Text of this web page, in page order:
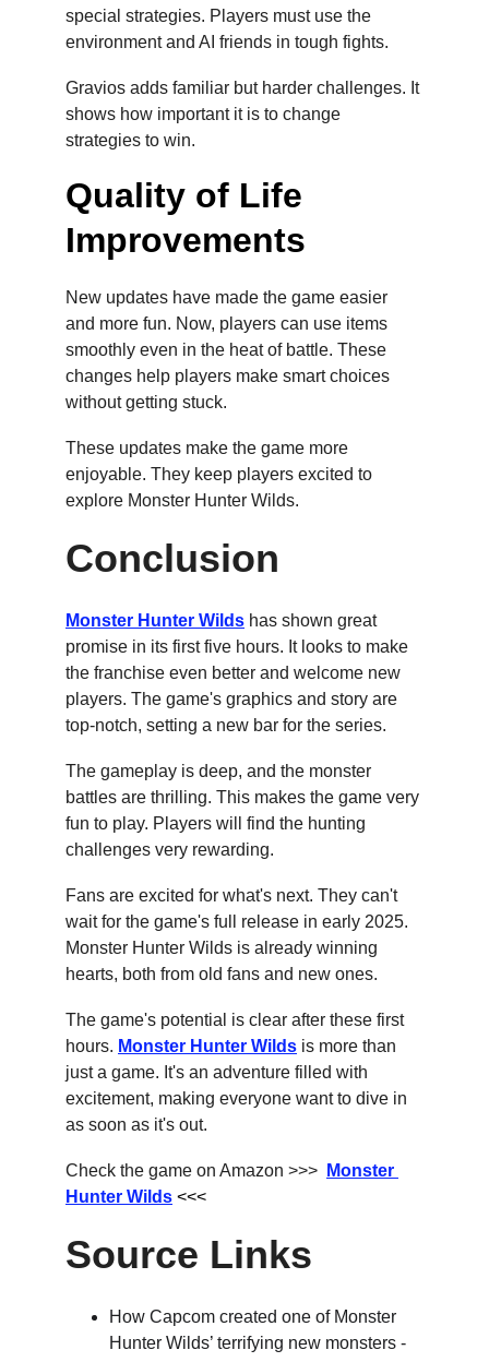
special strategies. Players must use the
environment and AI friends in tough fights.
Gravios adds familiar but harder challenges. It
shows how important it is to change
strategies to win.
Quality of Life
Improvements
New updates have made the game easier
and more fun. Now, players can use items
smoothly even in the heat of battle. These
changes help players make smart choices
without getting stuck.
These updates make the game more
enjoyable. They keep players excited to
explore Monster Hunter Wilds.
Conclusion
Monster Hunter Wilds has shown great
promise in its first five hours. It looks to make
the franchise even better and welcome new
players. The game's graphics and story are
top-notch, setting a new bar for the series.
The gameplay is deep, and the monster
battles are thrilling. This makes the game very
fun to play. Players will find the hunting
challenges very rewarding.
Fans are excited for what's next. They can't
wait for the game's full release in early 2025.
Monster Hunter Wilds is already winning
hearts, both from old fans and new ones.
The game's potential is clear after these first
hours. Monster Hunter Wilds is more than
just a game. It's an adventure filled with
excitement, making everyone want to dive in
as soon as it's out.
Check the game on Amazon >>>
Monster
Hunter Wilds <<<
Source Links
How Capcom created one of Monster
Hunter Wilds’ terrifying new monsters -